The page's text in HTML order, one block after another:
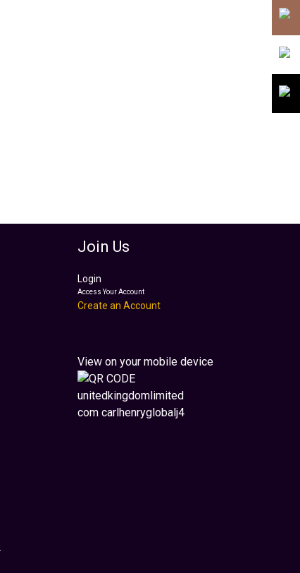
Join Us
Login
Access Your Account
Create an Account
View on your mobile device